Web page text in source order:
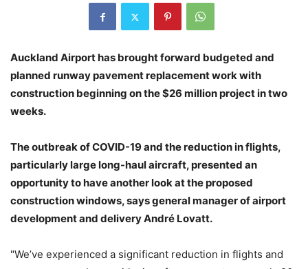
Auckland Airport has brought forward budgeted and
planned runway pavement replacement work with
construction beginning on the $26 million project in two
weeks.
The outbreak of COVID-19 and the reduction in flights,
particularly large long-haul aircraft, presented an
opportunity to have another look at the proposed
construction windows, says general manager of airport
development and delivery André Lovatt.
"We’ve experienced a significant reduction in flights and